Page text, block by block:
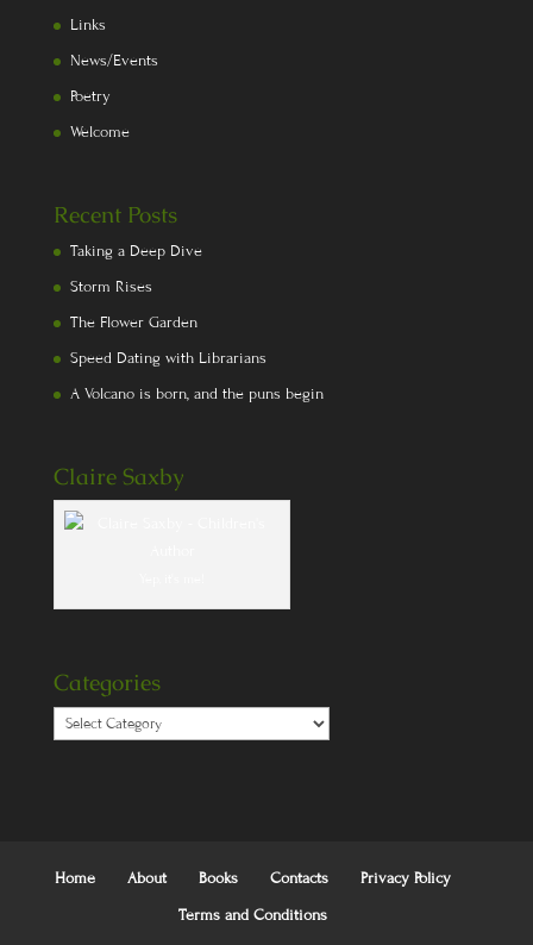
Links
News/Events
Poetry
Welcome
Recent Posts
Taking a Deep Dive
Storm Rises
The Flower Garden
Speed Dating with Librarians
A Volcano is born, and the puns begin
Claire Saxby
Categories
Categories
Home About Books Contacts
Privacy Policy
Terms and Conditions